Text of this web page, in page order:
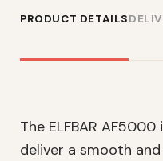
PRODUCT DETAILS
The ELFBAR
deliver a smooth